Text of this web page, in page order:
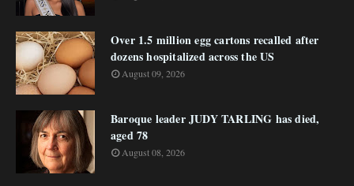
Over 1.5 million egg cartons recalled after
dozens hospitalized across the US
August 09, 2026
Baroque leader JUDY TARLING has died,
aged 78
August 08, 2026